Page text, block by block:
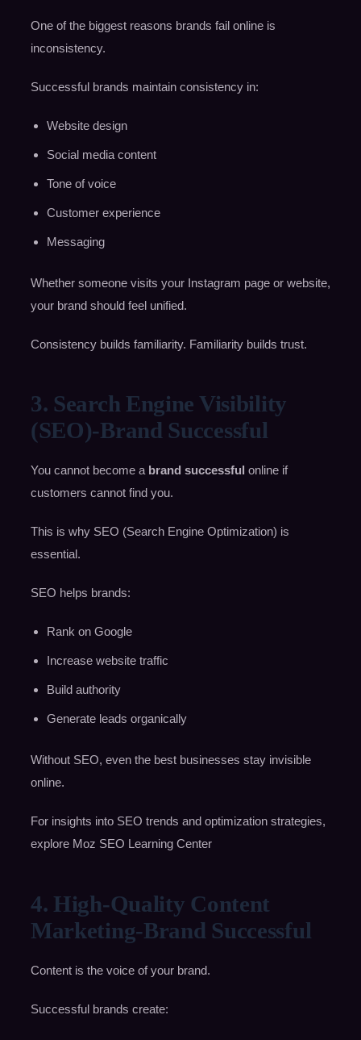
One of the biggest reasons brands fail online is
inconsistency.
Successful brands maintain consistency in:
Website design
Social media content
Tone of voice
Customer experience
Messaging
Whether someone visits your Instagram page or website,
your brand should feel unified.
Consistency builds familiarity. Familiarity builds trust.
3. Search Engine Visibility
(SEO)-Brand Successful
You cannot become a brand successful online if
customers cannot find you.
This is why SEO (Search Engine Optimization) is
essential.
SEO helps brands:
Rank on Google
Increase website traffic
Build authority
Generate leads organically
Without SEO, even the best businesses stay invisible
online.
For insights into SEO trends and optimization strategies,
explore Moz SEO Learning Center
4. High-Quality Content
Marketing-Brand Successful
Content is the voice of your brand.
Successful brands create: